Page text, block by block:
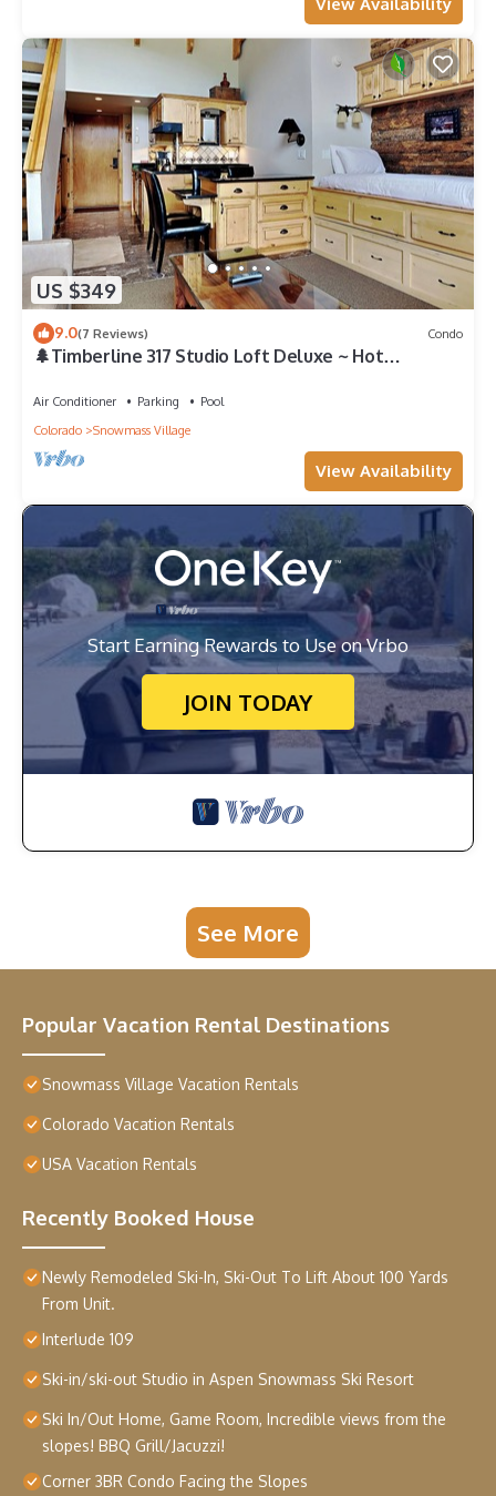
View Availability
US $349
9.0(7 Reviews) Condo
🌲Timberline 317 Studio Loft Deluxe ~ Hot
Air Conditioner Parking
Pool
Colorado
Snowmass Village
View Availability
Start Earning Rewards to Use on Vrbo
JOIN TODAY
See More
Popular Vacation Rental Destinations
Snowmass Village Vacation Rentals
Colorado Vacation Rentals
USA Vacation Rentals
Recently Booked House
Newly Remodeled Ski-In, Ski-Out To Lift About 100 Yards
From Unit.
Interlude 109
Ski-in/ski-out Studio in Aspen Snowmass Ski Resort
Ski In/Out Home, Game Room, Incredible views from the
slopes! BBQ Grill/Jacuzzi!
Corner 3BR Condo Facing the Slopes